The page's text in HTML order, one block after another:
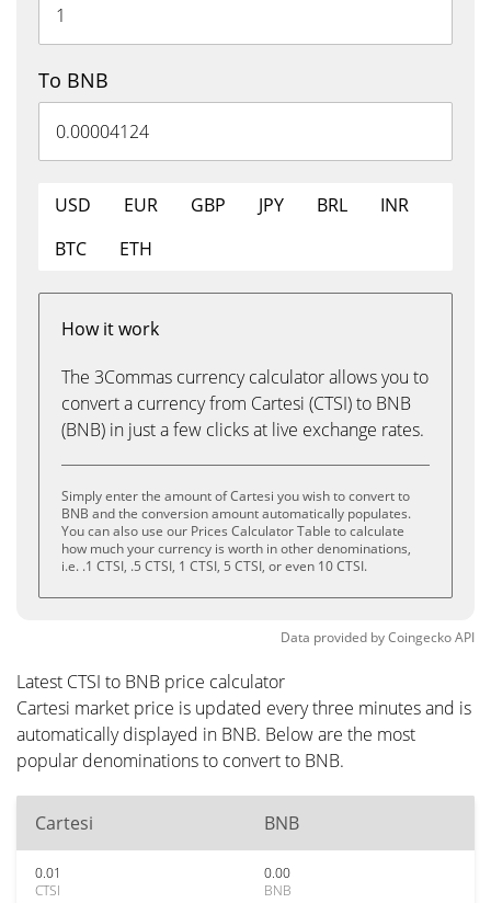
To BNB
USD EUR GBP JPY BRL
INR
BTC
ETH
How it work
The 3Commas currency calculator allows you to
convert a currency from Cartesi (CTSI) to BNB
(BNB) in just a few clicks at live exchange rates.
Simply enter the amount of Cartesi you wish to convert to
BNB and the conversion amount automatically populates.
You can also use our Prices Calculator Table to calculate
how much your currency is worth in other denominations,
i.e. .1 CTSI, .5 CTSI, 1 CTSI, 5 CTSI, or even 10 CTSI.
Data provided byCoingeckoAPI
Latest CTSI to BNB price calculator
Cartesi market price is updated every three minutes and is
automatically displayed in BNB. Below are the most
popular denominations to convert to BNB.
Cartesi BNB
0.01
CTSI
0.00
BNB